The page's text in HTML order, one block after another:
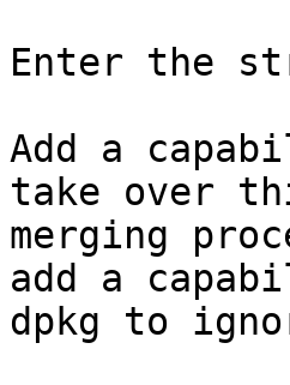
Enter the
Add a
take over
merging
add a
dpkg to